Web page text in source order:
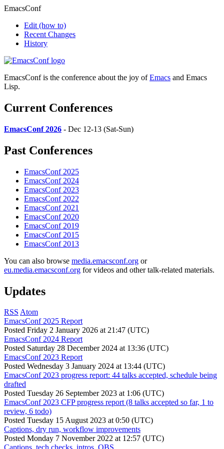
EmacsConf
Edit (how to)
Recent Changes
History
EmacsConf is the conference about the joy ofEmacs and Emacs
Lisp.
Current Conferences
EmacsConf 2026 - Dec 12-13 (Sat-Sun)
Past Conferences
EmacsConf 2025
EmacsConf 2024
EmacsConf 2023
EmacsConf 2022
EmacsConf 2021
EmacsConf 2020
EmacsConf 2019
EmacsConf 2015
EmacsConf 2013
You can also browse media.emacsconf.org or
eu.media.emacsconf.org for videos and other talk-related materials.
Updates
RSS Atom
EmacsConf 2025 Report
Posted Friday 2 January 2026 at 21:47 (UTC)
EmacsConf 2024 Report
Posted Saturday 28 December 2024 at 13:36 (UTC)
EmacsConf 2023 Report
Posted Wednesday 3 January 2024 at 13:44 (UTC)
EmacsConf 2023 progress report: 44 talks accepted, schedule being
drafted
Posted Tuesday 26 September 2023 at 1:06 (UTC)
EmacsConf 2023 CFP progress report (8 talks accepted so far, 1 to
review, 6 todo)
Posted Tuesday 15 August 2023 at 0:50 (UTC)
Captions, dry run, workflow improvements
Posted Monday 7 November 2022 at 12:57 (UTC)